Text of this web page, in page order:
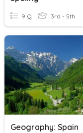
9 Q 3rd - 5th
Geography: Spain